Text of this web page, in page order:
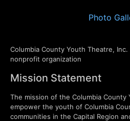
Photo
Columbia County Youth Theatre,
nonprofit organization
Mission Statement
The mission of the Columbia County
empower the youth of Columbia
communities in the Capital Region